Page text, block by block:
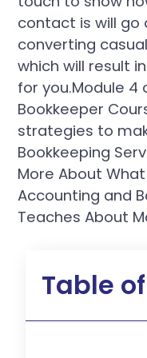
contact is will go
converting
which will result
for you.Module 4
Bookkeeper
strategies to
Bookkeeping
More About
Accounting and
Teaches About
Table